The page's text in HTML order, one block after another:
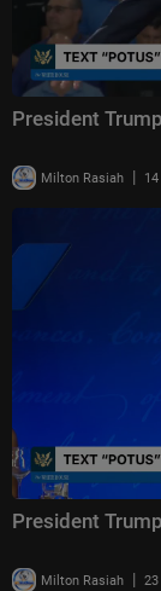
President
Milton Rasiah |
President
Milton Rasiah | 23